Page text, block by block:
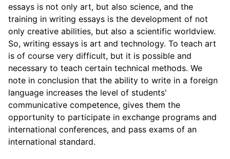
essays is not only art, but also science, and the
training in writing essays is the development of not
only creative abilities, but also a scientific worldview.
So, writing essays is art and technology. To teach art
is of course very difficult, but it is possible and
necessary to teach certain technical methods. We
note in conclusion that the ability to write in a foreign
language increases the level of students'
communicative competence, gives them the
opportunity to participate in exchange programs and
international conferences, and pass exams of an
international standard.